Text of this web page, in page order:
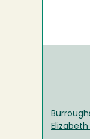
Elizabeth